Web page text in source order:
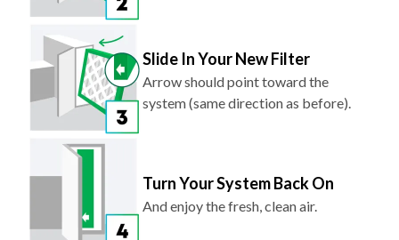
Slide In Your New Filter
Arrow should point toward the
system (same direction as before).
Turn Your System Back On
And enjoy the fresh, clean air.